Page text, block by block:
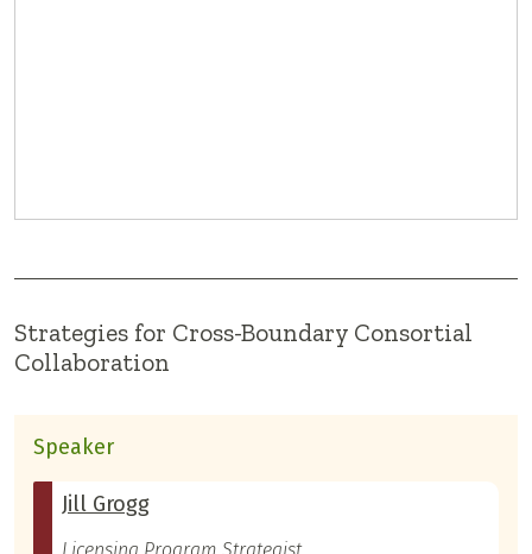
Strategies for Cross-Boundary Consortial
Collaboration
Speaker
Jill Grogg